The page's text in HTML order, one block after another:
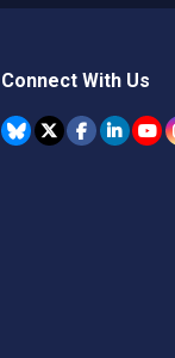
Connect With Us